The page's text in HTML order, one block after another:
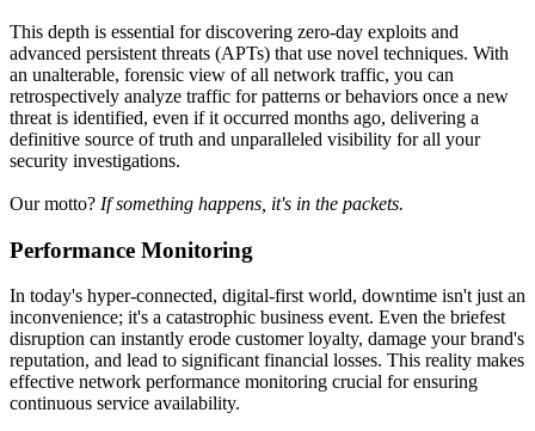
This depth is essential for discovering zero-day exploits and
advanced persistent threats (APTs) that use novel techniques. With
an unalterable, forensic view of all network traffic, you can
retrospectively analyze traffic for patterns or behaviors once a new
threat is identified, even if it occurred months ago, delivering a
definitive source of truth and unparalleled visibility for all your
security investigations.
Our motto? If something happens, it's in the packets.
Performance Monitoring
In today's hyper-connected, digital-first world, downtime isn't just an
inconvenience; it's a catastrophic business event. Even the briefest
disruption can instantly erode customer loyalty, damage your brand's
reputation, and lead to significant financial losses. This reality makes
effective network performance monitoring crucial for ensuring
continuous service availability.